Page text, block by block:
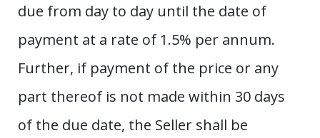
due from day to day until the date of
payment at a rate of 1.5% per annum.
Further, if payment of the price or any
part thereof is not made within 30 days
of the due date, the Seller shall be